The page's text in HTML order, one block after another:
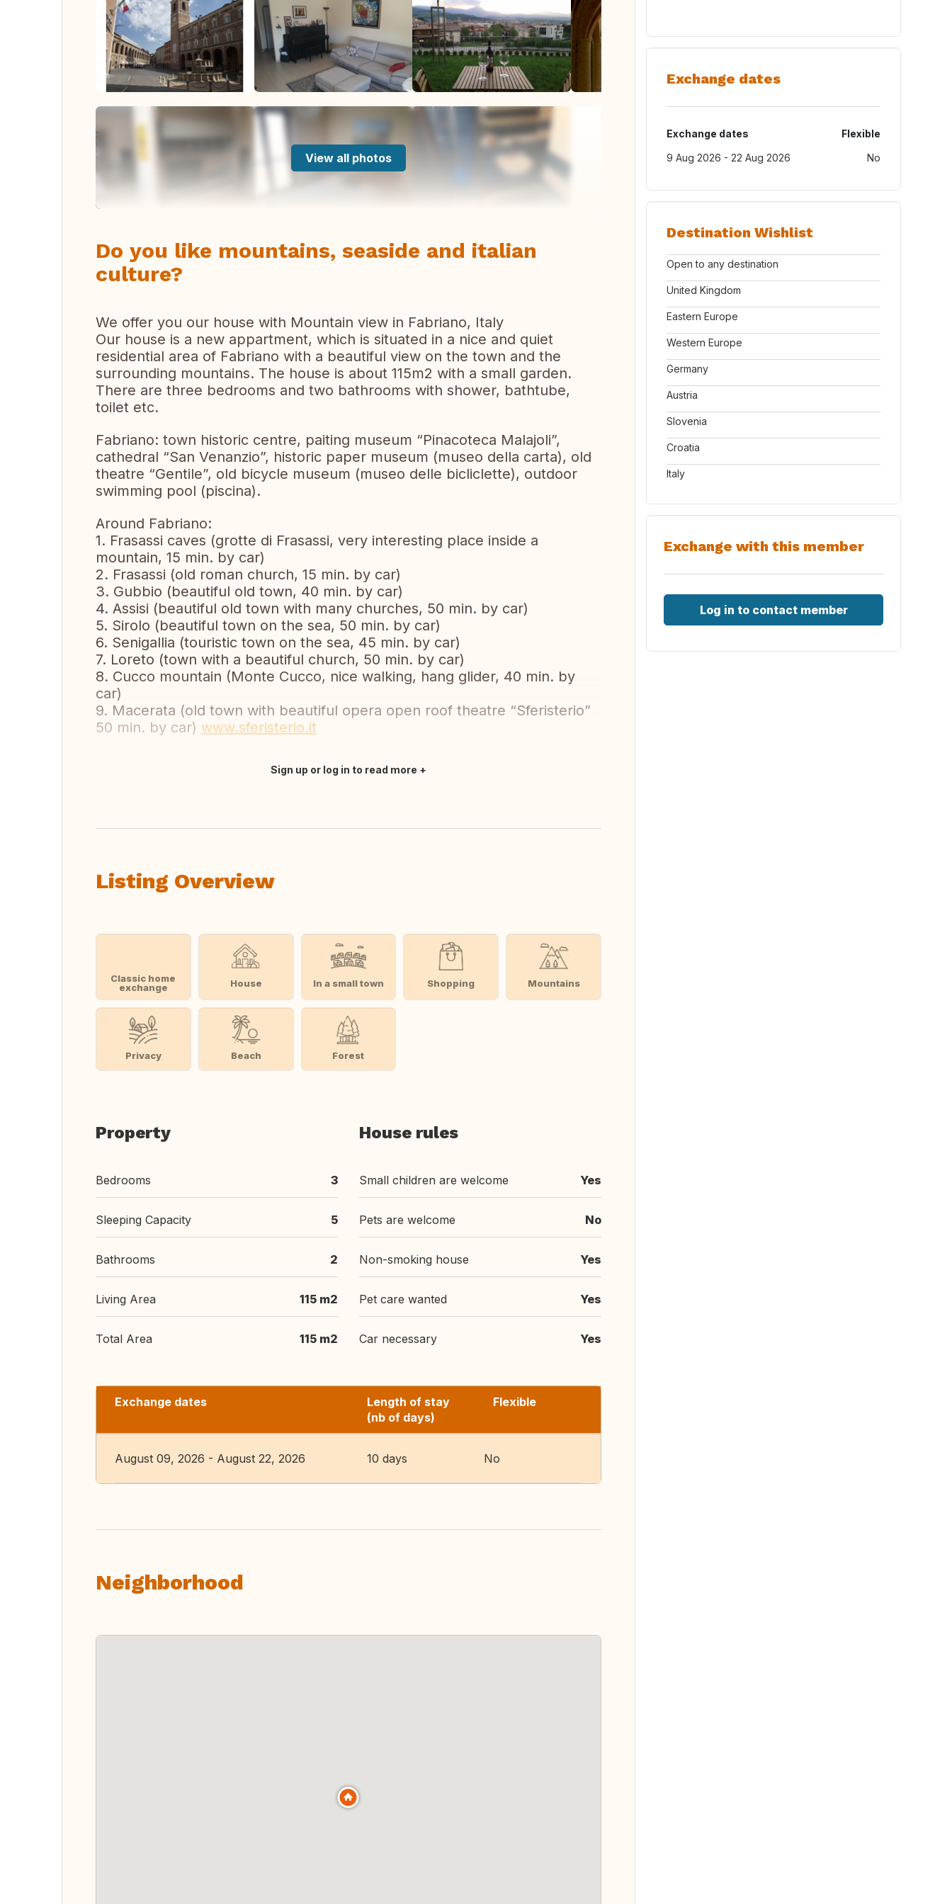
View all photos
Do you like mountains, seaside and italian
culture?
We offer you our house with Mountain view in Fabriano, Italy
Our house is a new appartment, which is situated in a nice and quiet
residential area of Fabriano with a beautiful view on the town and the
surrounding mountains. The house is about 115m2 with a small garden.
There are three bedrooms and two bathrooms with shower, bathtube,
toilet etc.
Fabriano: town historic centre, paiting museum “Pinacoteca Malajoli”,
cathedral “San Venanzio”, historic paper museum (museo della carta), old
theatre “Gentile”, old bicycle museum (museo delle bicliclette), outdoor
swimming pool (piscina).
Around Fabriano:
1. Frasassi caves (grotte di Frasassi, very interesting place inside a
mountain, 15 min. by car)
2. Frasassi (old roman church, 15 min. by car)
3. Gubbio (beautiful old town, 40 min. by car)
4. Assisi (beautiful old town with many churches, 50 min. by car)
5. Sirolo (beautiful town on the sea, 50 min. by car)
6. Senigallia (touristic town on the sea, 45 min. by car)
7. Loreto (town with a beautiful church, 50 min. by car)
8. Cucco mountain (Monte Cucco, nice walking, hang glider, 40 min. by
car)
9. Macerata (old town with beautiful opera open roof theatre “Sferisterio”
50 min. by car) www.sferisterio.it
Sign up or log in to read more
Listing Overview
Classic home
exchange
House In a small town Shopping Mountains
Privacy Beach Forest
Property
Bedrooms 3
Sleeping Capacity 5
Bathrooms 2
Living Area 115 m2
Total Area 115 m2
House rules
Small children are welcome Yes
Pets are welcome No
Non-smoking house Yes
Pet care wanted Yes
Car necessary Yes
Exchange dates
Length of stay
(nb of days)
Flexible
August 09, 2026 - August 22, 2026 10 days No
Neighborhood
Exchange dates
Exchange dates
Flexible
9 Aug 2026 - 22 Aug 2026
No
Destination Wishlist
Open to any destination
United Kingdom
Eastern Europe
Western Europe
Germany
Austria
Slovenia
Croatia
Italy
Exchange with this member
Log in to contact member